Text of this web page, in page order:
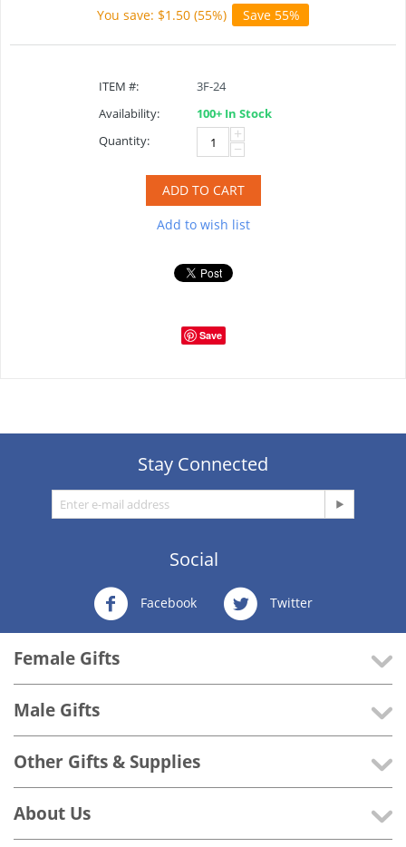
You save: $1.50 (55%) Save 55%
ITEM #:
3F-24
Availability:
100+ In Stock
Quantity:
+
−
ADD TO CART
Add to wish list
Save
Stay Connected
Social
Facebook Twitter
Female Gifts
Male Gifts
Other Gifts & Supplies
About Us